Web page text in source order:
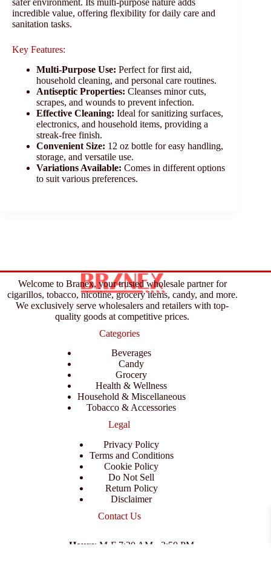
safer environment. Its multi-purpose nature adds
incredible value, offering flexibility for daily care and
sanitation tasks.
Key Features:
Multi-Purpose Use: Perfect for first aid,
household cleaning, and personal care routines.
Antiseptic Properties: Cleanses minor cuts,
scrapes, and wounds to prevent infection.
Effective Cleaning: Ideal for sanitizing surfaces,
electronics, and household items, providing a
streak-free finish.
Convenient Size: 12 oz bottle for easy handling,
storage, and versatile use.
Variations Available: Comes in different options
to suit various preferences.
Welcome to Branex, your trusted wholesale partner for
cigarillos, tobacco, nicotine, grocery items, candy, and more.
We exclusively serve wholesalers and retailers with top-
quality goods at competitive prices.
Categories
Beverages
Candy
Grocery
Health & Wellness
Household & Miscellaneous
Tobacco & Accessories
Legal
Privacy Policy
Terms and Conditions
Cookie Policy
Do Not Sell
Return Policy
Disclaimer
Contact Us
Hours: M-F 7:30 AM - 3:50 PM